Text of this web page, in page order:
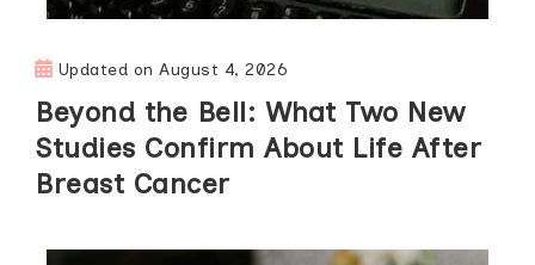
Updated onAugust 4, 2026
Beyond the Bell: What Two New
Studies Confirm About Life After
Breast Cancer